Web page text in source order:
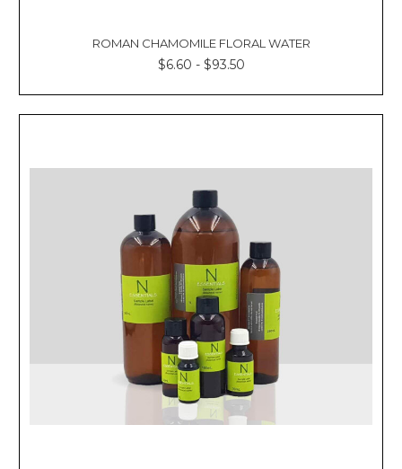
ROMAN CHAMOMILE FLORAL WATER
$6.60 - $93.50